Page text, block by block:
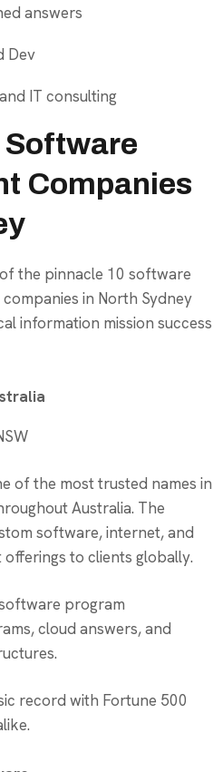
answers
Dev
IT consulting
Software
Companies
the pinnacle 10 software
in North Sydney
information mission success
of the most trusted names in
Australia. The
software, internet, and
to clients globally.
program
cloud answers, and
record with Fortune 500